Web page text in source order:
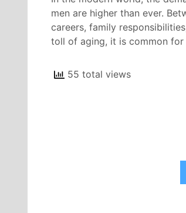
men are higher than ever.
careers, family
toll of aging, it is common
55 total views